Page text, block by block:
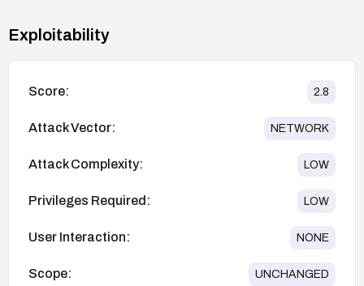
Exploitability
Score: 2.8
Attack Vector: NETWORK
Attack Complexity: LOW
Privileges Required: LOW
User Interaction: NONE
Scope: UNCHANGED